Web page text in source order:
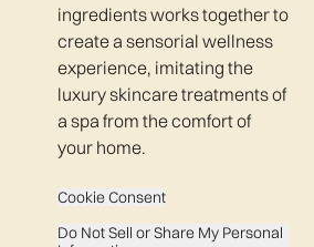
ingredients works together to
create a sensorial wellness
experience, imitating the
luxury skincare treatments of
a spa from the comfort of
your home.
Cookie Consent
Do Not Sell or Share My Personal